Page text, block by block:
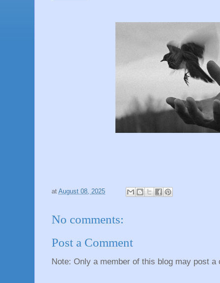
at August 08, 2025
No comments:
Post a Comment
Note: Only a member of this blog may post a